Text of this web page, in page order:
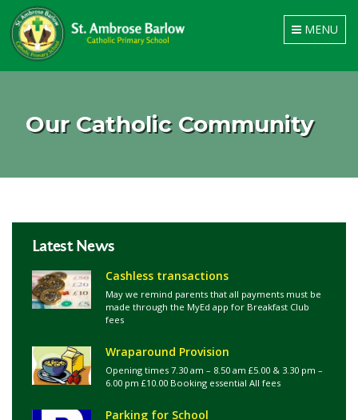
Toggle
navigation
MENU
Our Catholic Community
Latest News
Cashless transactions
May we remind parents that all payments must be
made through the MyEd app for Breakfast Club
fees
Wraparound Provision
Opening times 7.30 am – 8.50 am £5.00 & 3.30 pm –
6.00 pm £10.00 Booking essential All fees
Parking for School